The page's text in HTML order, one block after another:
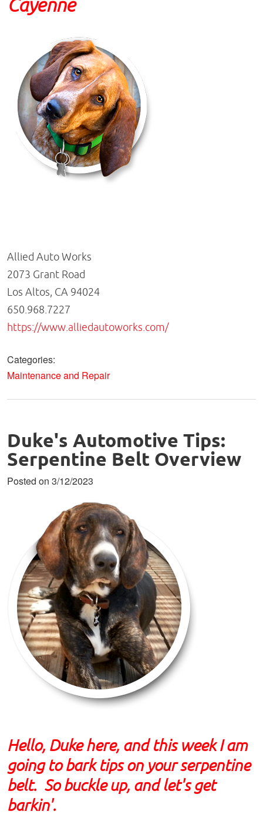
Cayenne
Allied Auto Works
2073 Grant Road
Los Altos, CA 94024
650.968.7227
https://www.alliedautoworks.com/
Categories:
Maintenance and Repair
Duke's Automotive Tips:
Serpentine Belt Overview
Posted on 3/12/2023
Hello, Duke here, and this week I am
going to bark tips on your serpentine
belt. So buckle up, and let's get
barkin'.